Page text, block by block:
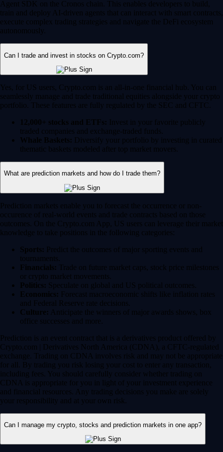
Agent SDK on the Cronos chain. This enables developers to build,
train and deploy AI-driven agents that can interact with smart contracts,
execute complex trading strategies and navigate the DeFi ecosystem
autonomously.
Can I trade and invest in stocks on Crypto.com?
Yes, for US users, Crypto.com is an all-in-one financial hub. You can
seamlessly manage and trade traditional equities alongside your crypto
portfolio. These features are fully regulated by the SEC and CFTC.
12,000+ stocks and ETFs: Invest in your favorite publicly
traded companies and exchange-traded funds.
Whale Baskets: Diversify your portfolio by investing in curated
thematic baskets modeled after top market movers.
What are prediction markets and how do I trade them?
Prediction markets enable you to forecast the occurrence or non-
occurence of real-world events and trade contracts based on those
outcomes. On the Crypto.com App, US users can leverage their market
knowledge to take positions in the following categories:
Sports: Predict the outcomes of major sporting events and
tournaments.
Financials: Trade on future market caps, stock price milestones
or crypto market movements.
Politics: Speculate on global and US political outcomes.
Economics: Forecast macroeconomic shifts like inflation rates
and Federal Reserve rate decisions.
Culture: Anticipate the winners of major awards shows, box
office successes and more.
Prediction is an event contract that is a derivatives product offered by
Crypto.com | Derivatives North America (CDNA), a CFTC-regulated
exchange. Trading on CDNA involves risk and may not be appropriate
for all. By trading you risk losing your cost to enter any transaction,
including fees. You should carefully consider whether trading on
CDNA is appropriate for you in light of your investment experience
and financial resources. Any trading decisions you make are solely
your responsibility and at your own risk.
Can I manage my crypto, stocks and prediction markets in one app?